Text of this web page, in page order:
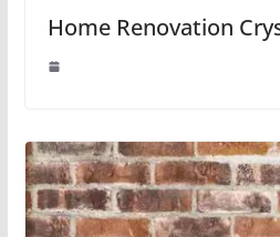
Home Renovation